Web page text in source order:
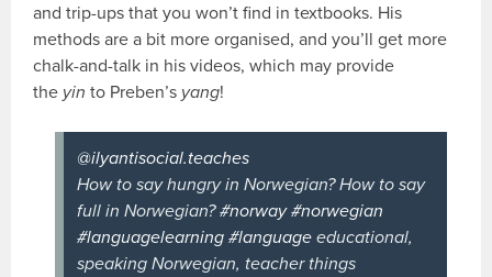
and trip-ups that you won’t find in textbooks. His
methods are a bit more organised, and you’ll get more
chalk-and-talk in his videos, which may provide
the yin to Preben’s yang!
@ilyantisocial.teaches
How to say hungry in Norwegian? How to say
full in Norwegian?#norway #norwegian
#languagelearning #language educational,
speaking Norwegian, teacher things